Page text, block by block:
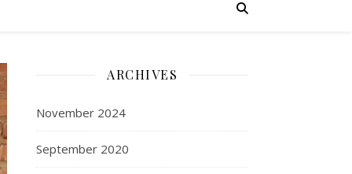
ARCHIVES
November 2024
September 2020